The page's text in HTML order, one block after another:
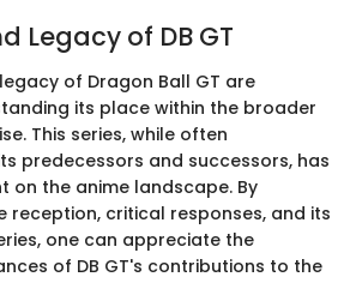
Legacy of DB GT
of Dragon Ball GT are
its place within the broader
This series, while often
predecessors and successors, has
on the anime landscape. By
reception, critical responses, and its
one can appreciate the
of DB GT's contributions to the